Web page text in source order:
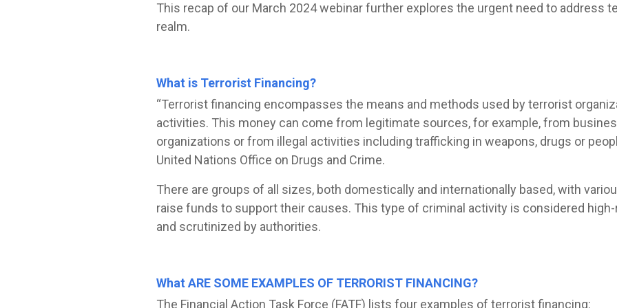
This recap of our March 2024 webinar further explores the urgent need to address
realm.
What is Terrorist Financing?
“Terrorist financing encompasses the means and methods used by terrorist
activities. This money can come from legitimate sources, for example, from
organizations or from illegal activities including trafficking in weapons, drugs or
United Nations Office on Drugs and Crime.
There are groups of all sizes, both domestically and internationally based, with
raise funds to support their causes. This type of criminal activity is considered
and scrutinized by authorities.
What ARE SOME EXAMPLES OF TERRORIST FINANCING?
The Financial Action Task Force (FATF) lists four examples of terrorist financing: